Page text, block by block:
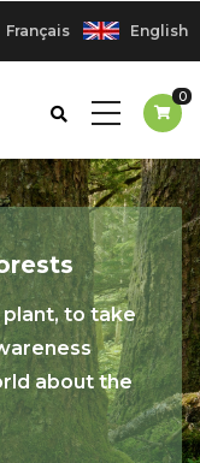
Français English
0
to take
about the